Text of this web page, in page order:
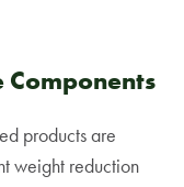
products are
weight reduction